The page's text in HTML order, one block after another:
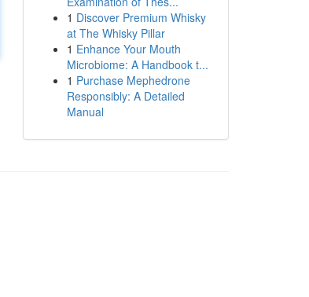
1 Discover Premium Whisky
at The Whisky Pillar
1 Enhance Your Mouth
Microbiome: A Handbook t...
1 Purchase Mephedrone
Responsibly: A Detailed
Manual